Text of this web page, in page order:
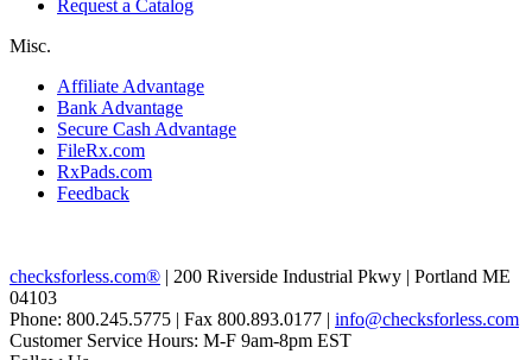
Request a Catalog
Misc.
Affiliate Advantage
Bank Advantage
Secure Cash Advantage
FileRx.com
RxPads.com
Feedback
checksforless.com® | 200 Riverside Industrial Pkwy | Portland ME
04103
Phone: 800.245.5775 | Fax 800.893.0177 | info@checksforless.com
Customer Service Hours: M-F 9am-8pm EST